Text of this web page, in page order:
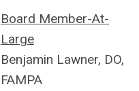
Board Member-At-
Large
Benjamin Lawner, DO,
FAMPA